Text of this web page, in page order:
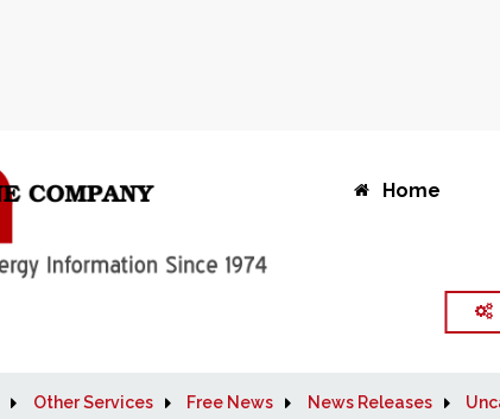
Home
Other Services Free News News Releases